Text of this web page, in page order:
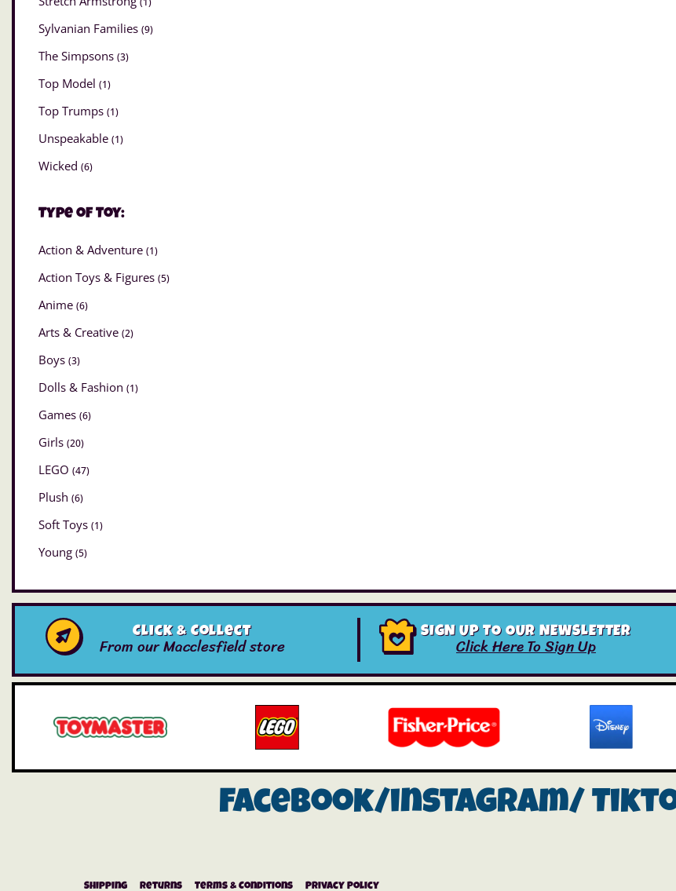
Sylvanian Families (9)
The Simpsons (3)
Top Model (1)
Top Trumps (1)
Unspeakable (1)
Wicked (6)
Type of Toy:
Action & Adventure (1)
Action Toys & Figures (5)
Anime (6)
Arts & Creative (2)
Boys (3)
Dolls & Fashion (1)
Games (6)
Girls (20)
LEGO (47)
Plush (6)
Soft Toys (1)
Young (5)
Click & Collect
From our Macclesfield store
SIGN UP TO OUR NEWSLETTER
Click Here To Sign Up
Facebook/instagram/
Shipping Returns Terms & Conditions Privacy Policy